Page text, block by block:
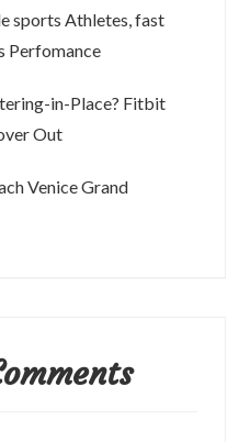
sports Athletes, fast
Perfomance
in-Place? Fitbit
Out
Venice Grand